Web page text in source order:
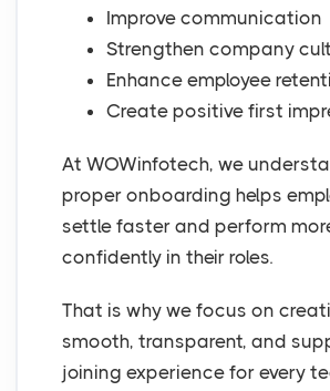
Improve communication
Strengthen company
Enhance employee
Create positive first
At WOWinfotech, we
proper onboarding helps
settle faster and perform
confidently in their roles.
That is why we focus on
smooth, transparent, and
joining experience for every